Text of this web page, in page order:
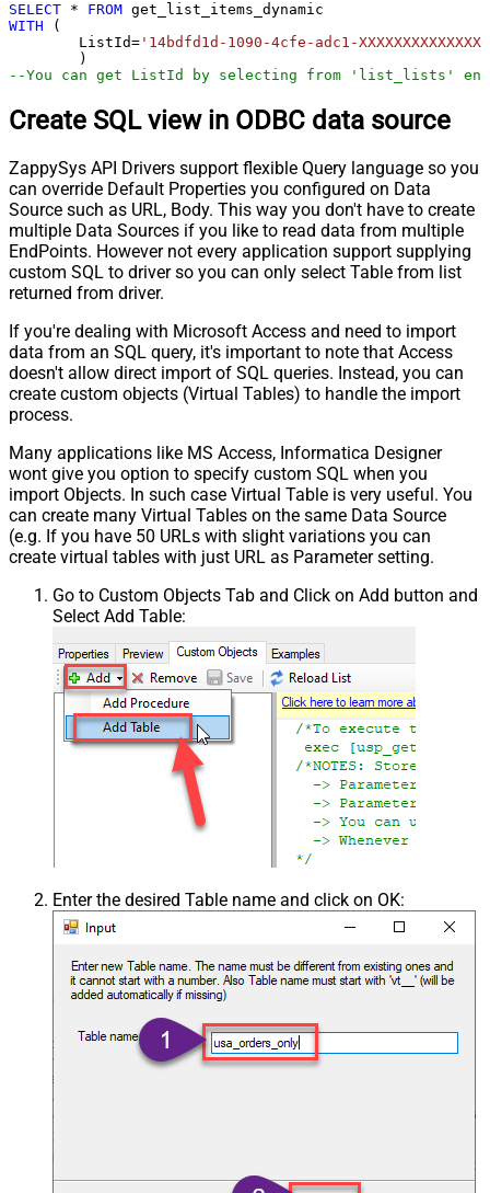
SELECT * FROM
WITH (
	ListId
= '14bdfd1d-1090-4cfe-adc1-XXXXXXXXXXXXXX'
--You can get ListId by selecting from 'list_lists'
Create SQL view in ODBC data source
ZappySys API Drivers support flexible Query language so you
can override Default Properties you configured on Data
Source such as URL, Body. This way you don't have to create
multiple Data Sources if you like to read data from multiple
EndPoints. However not every application support supplying
custom SQL to driver so you can only select Table from list
returned from driver.
If you're dealing with Microsoft Access and need to import
data from an SQL query, it's important to note that Access
doesn't allow direct import of SQL queries. Instead, you can
create custom objects (Virtual Tables) to handle the import
process.
Many applications like MS Access, Informatica Designer
wont give you option to specify custom SQL when you
import Objects. In such case Virtual Table is very useful. You
can create many Virtual Tables on the same Data Source
(e.g. If you have 50 URLs with slight variations you can
create virtual tables with just URL as Parameter setting.
Go to Custom Objects Tab and Click on Add button and
Select Add Table:
Enter the desired Table name and click on OK: